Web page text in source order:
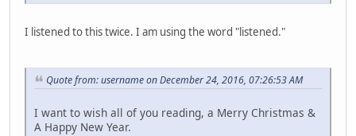
I listened to this twice. I am using the word "listened."
Quote from: username on December 24, 2016, 07:26:53 AM
I want to wish all of you reading, a Merry Christmas &
A Happy New Year.